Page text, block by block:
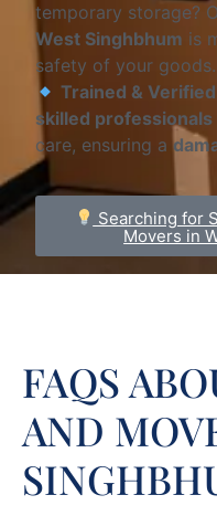
temporary storage?
West Singhbhum is
safety of your goods.
Trained &
skilled professionals
care, ensuring a
Searching for
Movers in
FAQS
AND